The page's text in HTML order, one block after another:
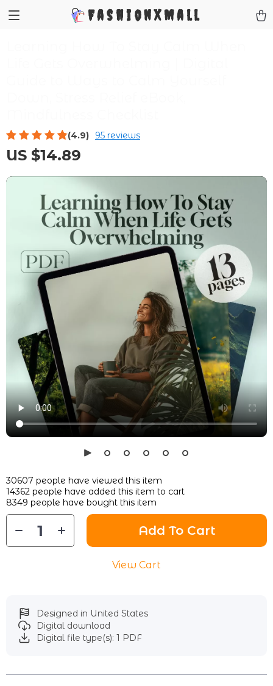
FashionXMall
(4.9) 95 reviews
US $14.89
30607 people have viewed this item
14362 people have added this item to cart
8349 people have bought this item
Add To Cart
View Cart
Designed in United States
Digital download
Digital file type(s): 1 PDF